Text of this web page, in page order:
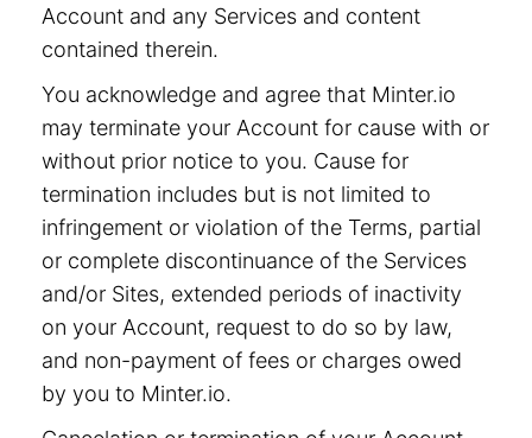
Account and any Services and content
contained therein.
You acknowledge and agree that Minter.io
may terminate your Account for cause with or
without prior notice to you. Cause for
termination includes but is not limited to
infringement or violation of the Terms, partial
or complete discontinuance of the Services
and/or Sites, extended periods of inactivity
on your Account, request to do so by law,
and non-payment of fees or charges owed
by you to Minter.io.